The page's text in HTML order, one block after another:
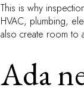
This is why
HVAC, plumbing,
also create room to
Ada